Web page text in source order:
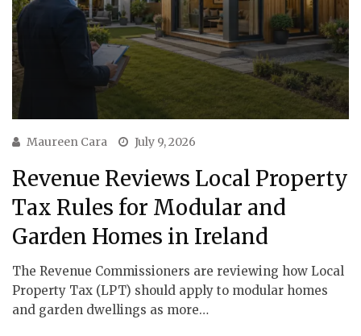
Maureen Cara July 9, 2026
Revenue Reviews Local Property
Tax Rules for Modular and
Garden Homes in Ireland
The Revenue Commissioners are reviewing how Local
Property Tax (LPT) should apply to modular homes
and garden dwellings as more…